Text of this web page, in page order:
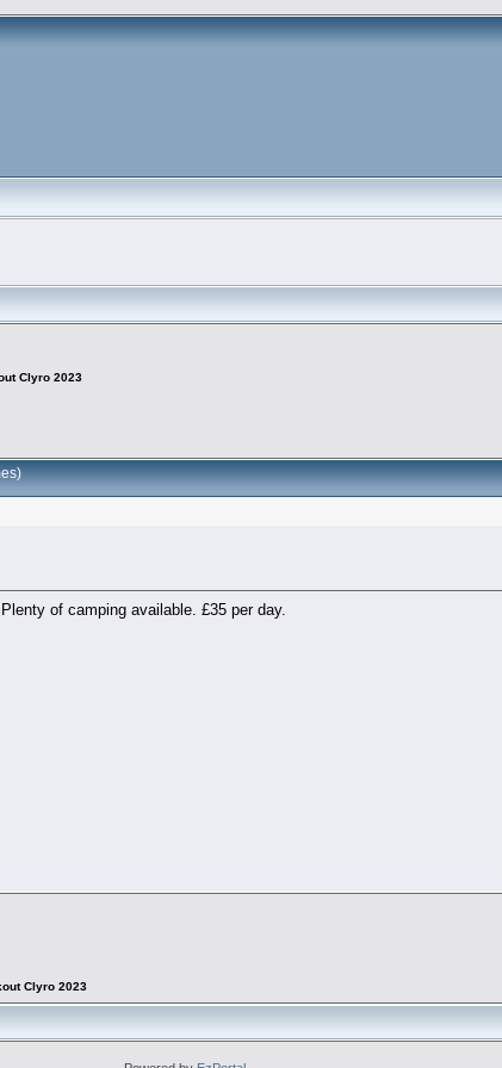
Clyro 2023
of camping available. £35 per day.
Clyro 2023